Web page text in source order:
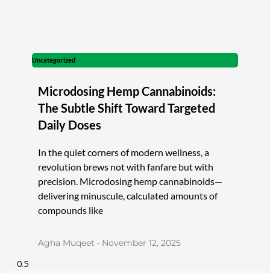
Uncategorized
Microdosing Hemp Cannabinoids:
The Subtle Shift Toward Targeted
Daily Doses
In the quiet corners of modern wellness, a
revolution brews not with fanfare but with
precision. Microdosing hemp cannabinoids—
delivering minuscule, calculated amounts of
compounds like
Agha Muqeet November 12, 2025